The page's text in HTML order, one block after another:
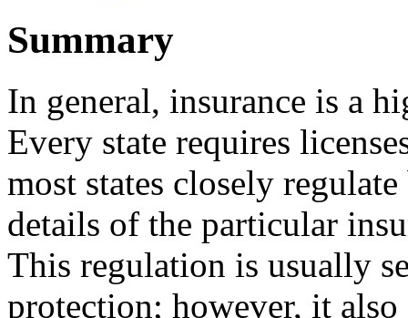
Summary
In general, insurance is a
Every state requires
most states closely
details of the particular
This regulation is usually
protection; however, it